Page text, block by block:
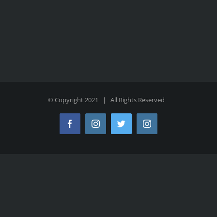
© Copyright 2021 | All Rights Reserved
FacebookInstagramTwitterInstagram